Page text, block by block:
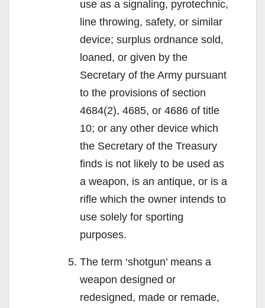
use as a signaling, pyrotechnic,
line throwing, safety, or similar
device; surplus ordnance sold,
loaned, or given by the
Secretary of the Army pursuant
to the provisions of section
4684(2), 4685, or 4686 of title
10; or any other device which
the Secretary of the Treasury
finds is not likely to be used as
a weapon, is an antique, or is a
rifle which the owner intends to
use solely for sporting
purposes.
The term ‘shotgun’ means a
weapon designed or
redesigned, made or remade,